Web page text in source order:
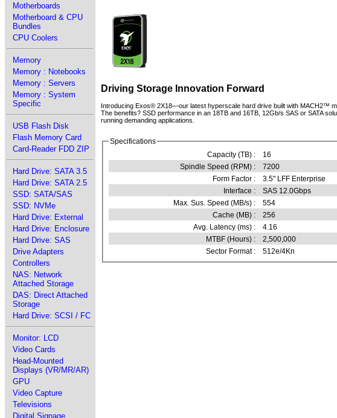
Motherboards
Motherboard & CPU
Bundles
CPU Coolers
Memory
Memory : Notebooks
Memory : Servers
Memory : System
Specific
USB Flash Disk
Flash Memory Card
Card-Reader FDD ZIP
Hard Drive: SATA 3.5
Hard Drive: SATA 2.5
SSD: SATA/SAS
SSD: NVMe
Hard Drive: External
Hard Drive: Enclosure
Hard Drive: SAS
Drive Adapters
Controllers
NAS: Network
Attached Storage
DAS: Direct Attached
Storage
Hard Drive: SCSI / FC
Monitor: LCD
Video Cards
Head-Mounted
Displays (VR/MR/AR)
GPU
Video Capture
Televisions
Digital Signage
Driving Storage Innovation Forward
Introducing Exos® 2X18—our latest hyperscale hard drive built with MACH2™
The benefits? SSD performance in an 18TB and 16TB, 12Gb/s SAS or SATA
running demanding applications.
Specifications
Capacity (TB) :
16
Spindle Speed (RPM) :
7200
Form Factor :
3.5" LFF Enterprise
Interface :
SAS 12.0Gbps
Max. Sus. Speed (MB/s) :
554
Cache (MB) :
256
Avg. Latency (ms) :
4.16
MTBF (Hours) :
2,500,000
Sector Format :
512e/4Kn